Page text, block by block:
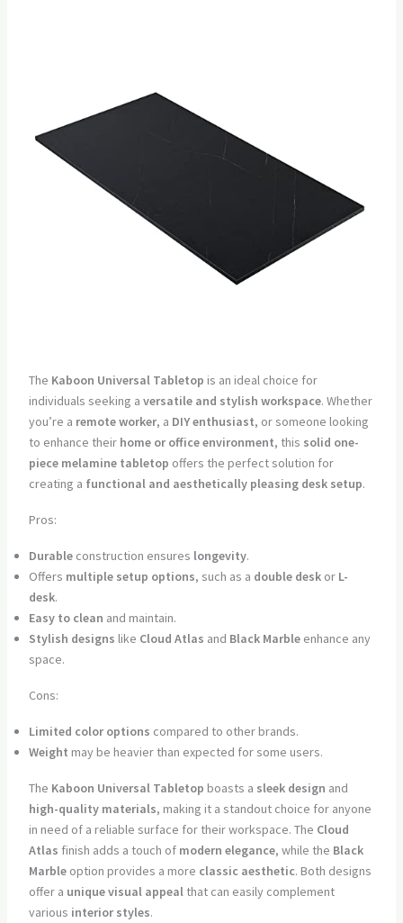
The Kaboon Universal Tabletop is an ideal choice for
individuals seeking a versatile and stylish workspace. Whether
you’re a remote worker, a DIY enthusiast, or someone looking
to enhance their home or office environment, this solid one-
piece melamine tabletop offers the perfect solution for
creating a functional and aesthetically pleasing desk setup.
Pros:
Durableconstruction ensures longevity.
Offers multiple setup options, such as a double deskor L-
desk.
Easy to clean and maintain.
Stylish designs like Cloud Atlas and Black Marbleenhance any
space.
Cons:
Limited color options compared to other brands.
Weight may be heavier than expected for some users.
The Kaboon Universal Tabletop boasts a sleek design and
high-quality materials, making it a standout choice for anyone
in need of a reliable surface for their workspace. The Cloud
Atlas finish adds a touch of modern elegance, while the Black
Marbleoption provides a more classic aesthetic. Both designs
offer a unique visual appealthat can easily complement
various interior styles.